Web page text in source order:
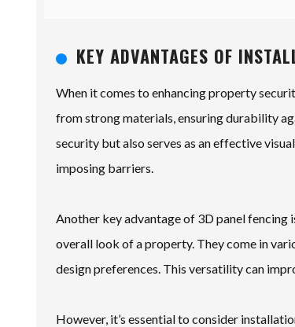
KEY ADVANTAGES OF
When it comes to enhancing property
from strong materials, ensuring durability
security but also serves as an effective
imposing barriers.
Another key advantage of 3D panel fencing
overall look of a property. They come in
design preferences. This versatility can
However, it’s essential to consider